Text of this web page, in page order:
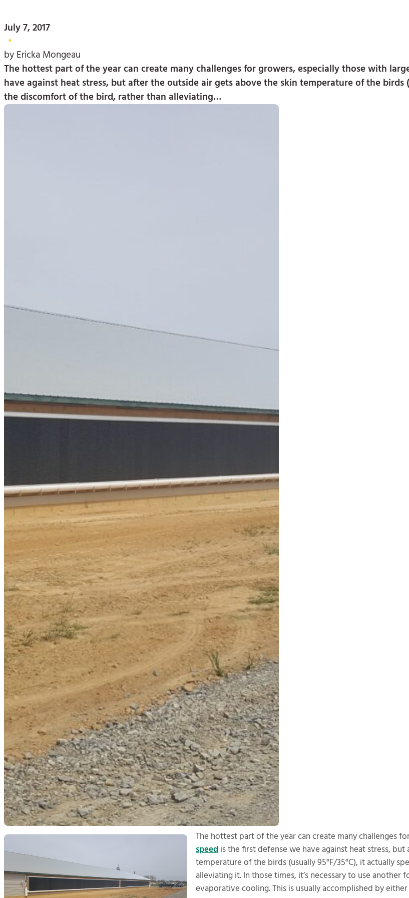
July 7, 2017
•
by Ericka Mongeau
The hottest part of the year can create many challenges for growers, especially those with
have against heat stress, but after the outside air gets above the skin temperature of the birds
the discomfort of the bird, rather than alleviating…
The hottest part of the year can create many challenges
speedis the first defense we have against heat stress,
temperature of the birds (usually 95°F/35°C), it actually
alleviating it. In those times, it’s necessary to use
evaporative cooling. This is usually accomplished by